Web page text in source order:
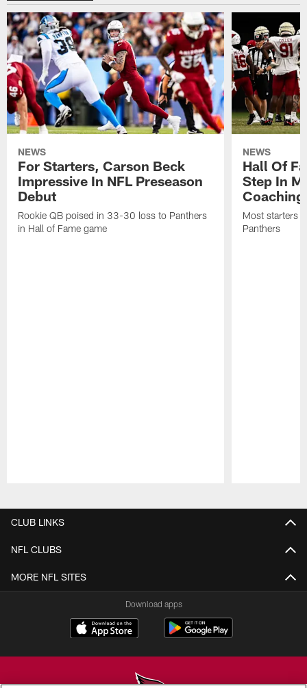
NEWS
For Starters, Carson Beck
Impressive In NFL Preseason
Debut
Rookie QB poised in 33-30 loss to Panthers
in Hall of Fame game
NEWS
Hall Of
Step In
Most starters
Panthers
CLUB LINKS
NFL CLUBS
MORE NFL SITES
Download apps